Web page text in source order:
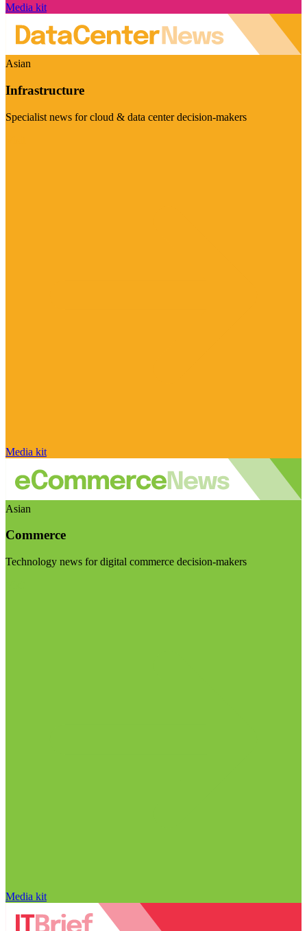
Media kit
Asian
Infrastructure
Specialist news for cloud & data center decision-makers
Media kit
Asian
Commerce
Technology news for digital commerce decision-makers
Media kit